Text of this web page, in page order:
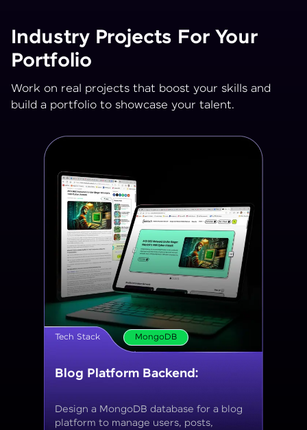
Industry Projects For Your
Portfolio
Work on real projects that boost your skills and
build a portfolio to showcase your talent.
Tech Stack MongoDB
Movie Database API
Build a MongoDB-based backend to
store and query movies, genres, ratings,